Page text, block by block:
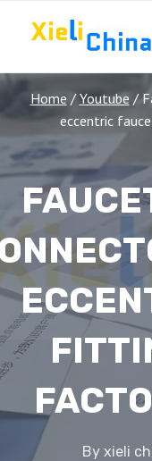
Home / Youtube /
eccentric
By xieli